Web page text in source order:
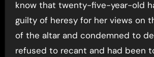
know that twenty-five-year-old
guilty of heresy for her views on
of the altar and condemned to
refused to recant and had been